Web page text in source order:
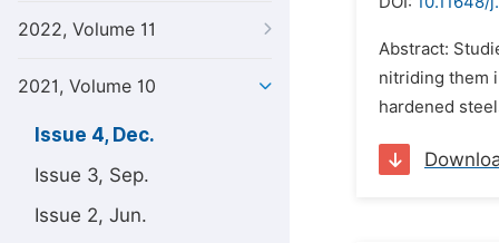
2022, Volume 11
2021, Volume 10
Issue 4, Dec.
Issue 3, Sep.
Issue 2, Jun.
Abstract:
nitriding them
hardened